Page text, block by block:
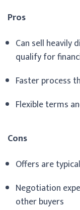
Pros
Can sell
qualify for
Faster process
Flexible terms
Cons
Offers are
Negotiation
other buyers